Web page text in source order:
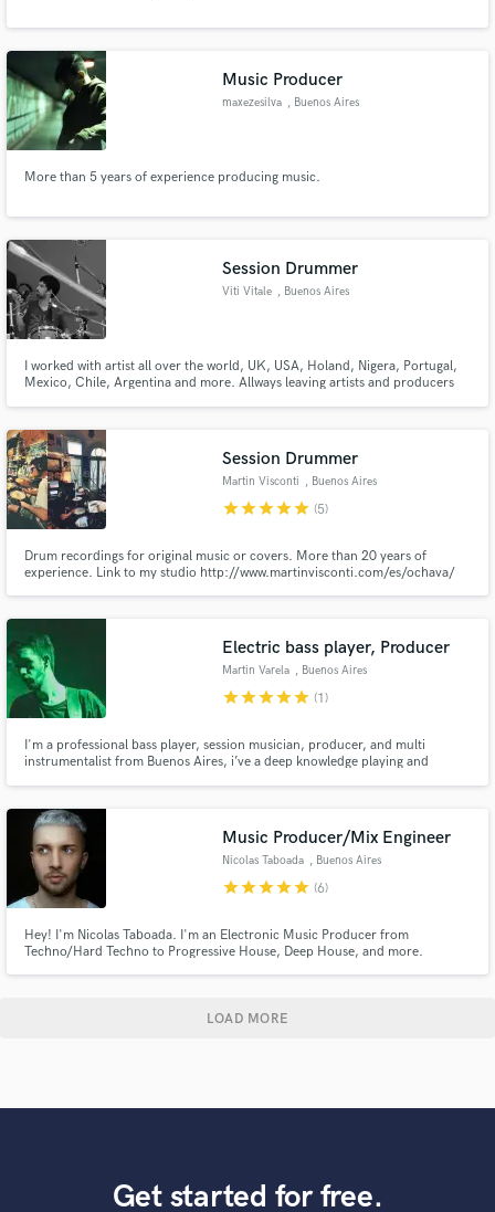
Music Producer
maxezesilva , Buenos Aires
More than 5 years of experience producing music.
Session Drummer
Viti Vitale , Buenos Aires
I worked with artist all over the world, UK, USA, Holand, Nigera, Portugal,
Mexico, Chile, Argentina and more. Allways leaving artists and producers
because we all do music for the same reason.
Session Drummer
Martin Visconti , Buenos Aires
starstarstarstarstar (5)
Drum recordings for original music or covers. More than 20 years of
experience. Link to my studio http://www.martinvisconti.com/es/ochava/
Electric bass player, Producer
Martin Varela , Buenos Aires
starstarstarstarstar (1)
I'm a professional bass player, session musician, producer, and multi
instrumentalist from Buenos Aires, i’ve a deep knowledge playing and
basslines. July and September Discounted Price, DM for more information.
Music Producer/Mix Engineer
Nicolas Taboada , Buenos Aires
starstarstarstarstar (6)
Hey! I'm Nicolas Taboada. I'm an Electronic Music Producer from
Techno/Hard Techno to Progressive House, Deep House, and more.
LOAD MORE
Get started for free.